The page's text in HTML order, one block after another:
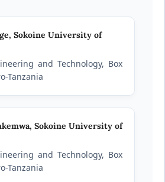
Sokoine University of
and Technology, Box
Tanzania
Sokoine University of
and Technology, Box
Tanzania